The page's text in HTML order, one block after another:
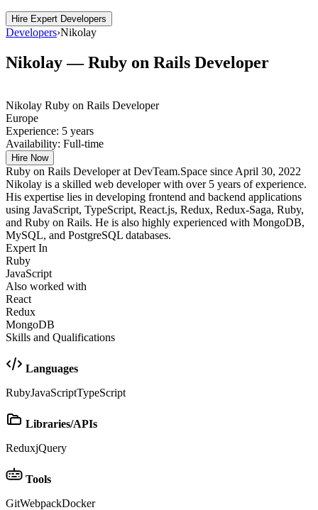
Hire Expert Developers
Developers›Nikolay
Nikolay — Ruby on Rails Developer
Nikolay Ruby on Rails Developer
Europe
Experience: 5 years
Availability: Full-time
Hire Now
Ruby on Rails Developer at DevTeam.Space since April 30, 2022
Nikolay is a skilled web developer with over 5 years of experience.
His expertise lies in developing frontend and backend applications
using JavaScript, TypeScript, React.js, Redux, Redux-Saga, Ruby,
and Ruby on Rails. He is also highly experienced with MongoDB,
MySQL, and PostgreSQL databases.
Expert In
Ruby
JavaScript
Also worked with
React
Redux
MongoDB
Skills and Qualifications
Languages
RubyJavaScriptTypeScript
Libraries/APIs
ReduxjQuery
Tools
GitWebpackDocker